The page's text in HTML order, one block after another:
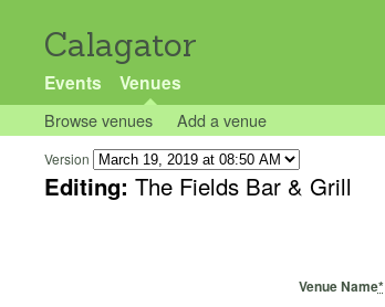
Calagator
Events Venues
Browse venues Add a venue
Version
Editing: The Fields Bar & Grill
Venue Name*